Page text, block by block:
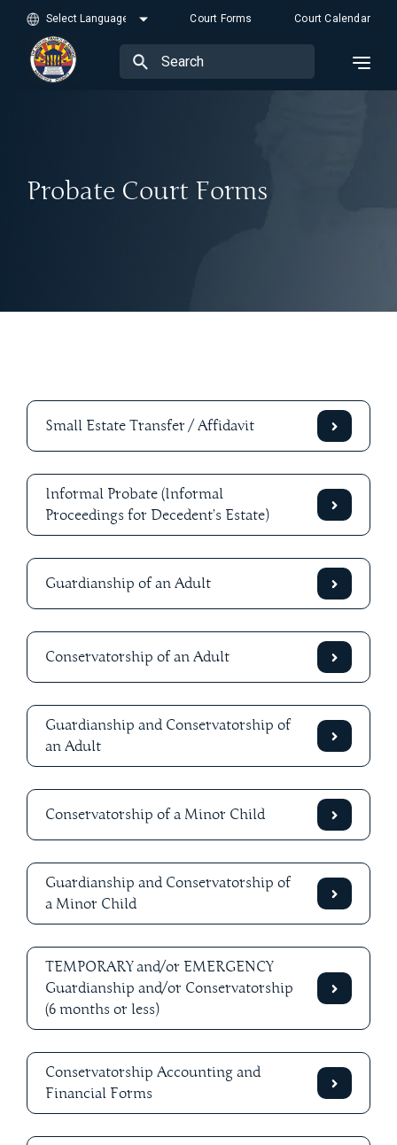
Court Forms Court Calendar
Probate Court Forms
Small Estate Transfer / Affidavit
Informal Probate (Informal
Proceedings for Decedent’s Estate)
Guardianship of an Adult
Conservatorship of an Adult
Guardianship and Conservatorship of
an Adult
Conservatorship of a Minor Child
Guardianship and Conservatorship of
a Minor Child
TEMPORARY and/or EMERGENCY
Guardianship and/or Conservatorship
(6 months or less)
Conservatorship Accounting and
Financial Forms